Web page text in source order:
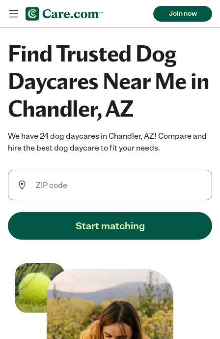
Join now
Find Trusted Dog
Daycares Near Me in
Chandler, AZ
We have 24 dog daycares in Chandler, AZ! Compare and
hire the best dog daycare to fit your needs.
Start matching